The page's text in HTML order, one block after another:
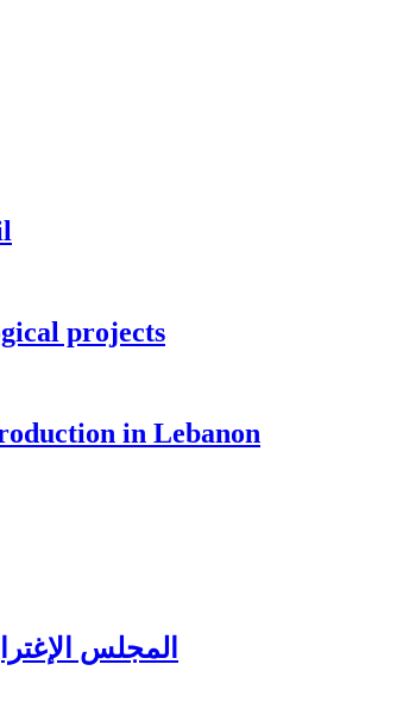
projects
in Lebanon
المجلس